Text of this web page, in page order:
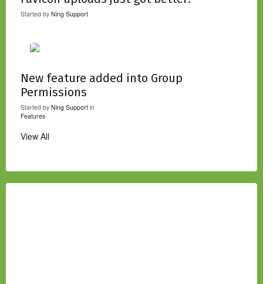
Started by Ning Support
New feature added into Group
Permissions
Started by Ning Support in
Features
View All